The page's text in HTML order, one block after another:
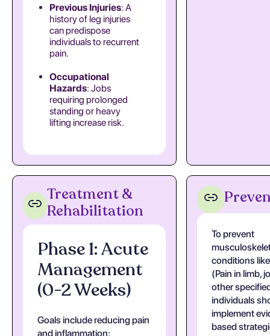
Previous Injuries: A
history of leg injuries
can predispose
individuals to recurrent
pain.
Occupational
Hazards: Jobs
requiring prolonged
standing or heavy
lifting increase risk.
Treatment &
Rehabilitation
Phase 1: Acute
Management
(0-2 Weeks)
Goals include reducing pain
and inflammation:
To prevent
conditions
(Pain in limb,
other
individuals
implement
based